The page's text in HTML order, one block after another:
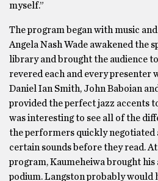
myself.”
The program began with music
Angela Nash Wade awakened the
library and brought the audience
revered each and every presenter
Daniel Ian Smith, John Baboian
provided the perfect jazz accents
was interesting to see all of the
the performers quickly negotiated
certain sounds before they read.
program, Kaumeheiwa brought his
podium. Langston probably would